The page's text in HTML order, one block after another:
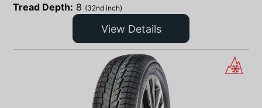
Tread Depth: 8 (32nd inch)
View Details